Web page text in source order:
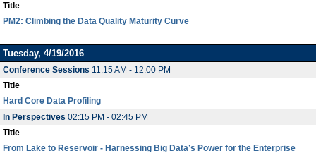
Title
PM2: Climbing the Data Quality Maturity Curve
Tuesday, 4/19/2016
Conference Sessions 11:15 AM - 12:00 PM
Title
Hard Core Data Profiling
In Perspectives 02:15 PM - 02:45 PM
Title
From Lake to Reservoir - Harnessing Big Data’s Power for the Enterprise